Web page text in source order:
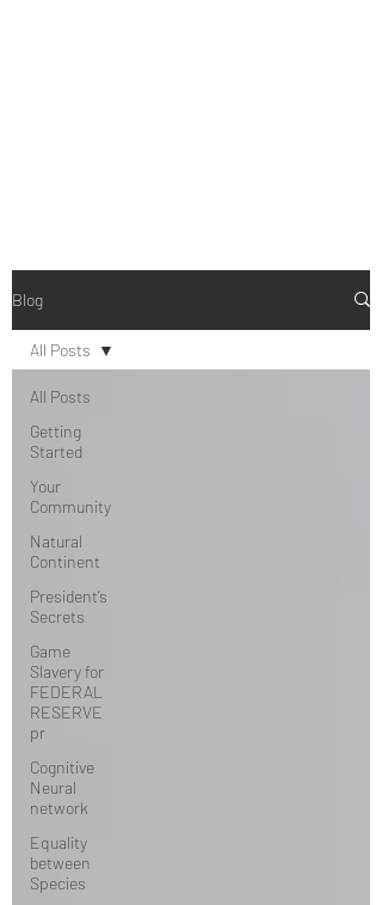
Blog
All Posts
Getting
Started
Your
Community
Natural
Continent
President’s
Secrets
Game
Slavery for
FEDERAL
RESERVE
pr
Cognitive
Neural
network
Equality
between
Species
All Posts